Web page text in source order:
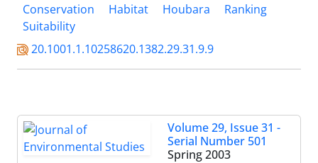
Conservation
Habitat Houbara
Ranking
Suitability
20.1001.1.10258620.1382.29.31.9.9
Volume 29, Issue 31 -
Serial Number 501
Spring 2003